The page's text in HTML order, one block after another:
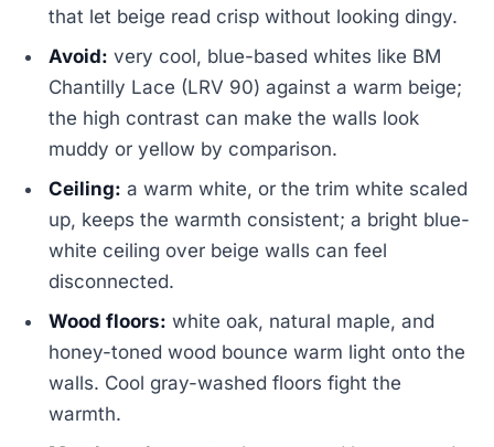
that let beige read crisp without looking dingy.
Avoid: very cool, blue-based whites like BM
Chantilly Lace (LRV 90) against a warm beige;
the high contrast can make the walls look
muddy or yellow by comparison.
Ceiling: a warm white, or the trim white scaled
up, keeps the warmth consistent; a bright blue-
white ceiling over beige walls can feel
disconnected.
Wood floors: white oak, natural maple, and
honey-toned wood bounce warm light onto the
walls. Cool gray-washed floors fight the
warmth.